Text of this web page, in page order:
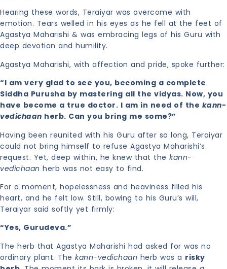
Hearing these words, Teraiyar was overcome with
emotion. Tears welled in his eyes as he fell at the feet of
Agastya Maharishi & was embracing legs of his Guru with
deep devotion and humility.
Agastya Maharishi, with affection and pride, spoke further:
“I am very glad to see you, becoming a complete
Siddha Purusha by mastering all the vidyas. Now, you
have become a true doctor. I am in need of the kann-
vedichaan herb. Can you bring me some?”
Having been reunited with his Guru after so long, Teraiyar
could not bring himself to refuse Agastya Maharishi’s
request. Yet, deep within, he knew that the kann-
vedichaan herb was not easy to find.
For a moment, hopelessness and heaviness filled his
heart, and he felt low. Still, bowing to his Guru’s will,
Teraiyar said softly yet firmly:
“Yes, Gurudeva.”
The herb that Agastya Maharishi had asked for was no
ordinary plant. The kann-vedichaan herb was a risky